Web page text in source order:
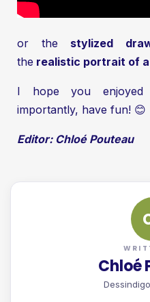
or the stylized
the realistic portrait of a
I hope you
importantly, have fun! 😊
Editor: Chloé Pouteau
Chloé